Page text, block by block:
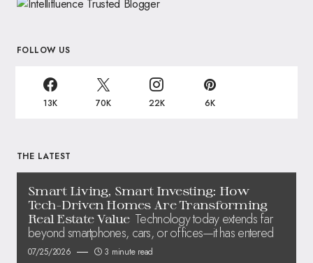
FOLLOW US
13K 70K 22K 6K
THE LATEST
Smart Living, Smart Investing: How
Tech-Driven Homes Are Transforming
Real Estate Value Technology today extends far
beyond smartphones, cars, or offices—it has entered
07/25/2026 3 minute read